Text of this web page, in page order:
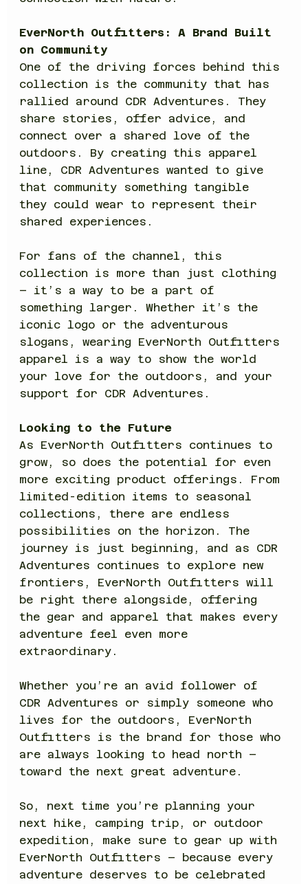
EverNorth Outfitters: A Brand Built
on Community
One of the driving forces behind this
collection is the community that has
rallied around CDR Adventures. They
share stories, offer advice, and
connect over a shared love of the
outdoors. By creating this apparel
line, CDR Adventures wanted to give
that community something tangible
they could wear to represent their
shared experiences.
For fans of the channel, this
collection is more than just clothing
– it’s a way to be a part of
something larger. Whether it’s the
iconic logo or the adventurous
slogans, wearing EverNorth Outfitters
apparel is a way to show the world
your love for the outdoors, and your
support for CDR Adventures.
Looking to the Future
As EverNorth Outfitters continues to
grow, so does the potential for even
more exciting product offerings. From
limited-edition items to seasonal
collections, there are endless
possibilities on the horizon. The
journey is just beginning, and as CDR
Adventures continues to explore new
frontiers, EverNorth Outfitters will
be right there alongside, offering
the gear and apparel that makes every
adventure feel even more
extraordinary.
Whether you’re an avid follower of
CDR Adventures or simply someone who
lives for the outdoors, EverNorth
Outfitters is the brand for those who
are always looking to head north –
toward the next great adventure.
So, next time you’re planning your
next hike, camping trip, or outdoor
expedition, make sure to gear up with
EverNorth Outfitters – because every
adventure deserves to be celebrated